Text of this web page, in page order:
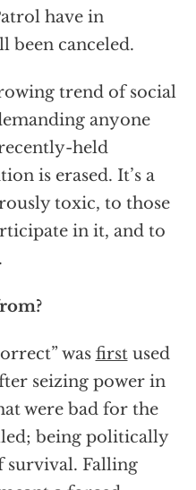
have in
been canceled.
trend of social
anyone
held
is erased. It’s a
toxic, to those
in it, and to
was firstused
seizing power in
were bad for the
being politically
survival. Falling